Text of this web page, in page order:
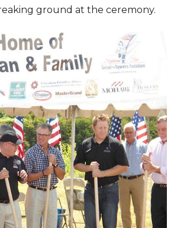
ground at the ceremony.